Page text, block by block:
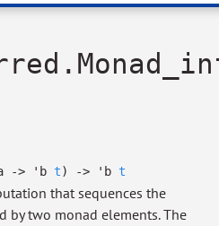
-> 'b t) -> 'b t
that sequences the
by two monad elements. The